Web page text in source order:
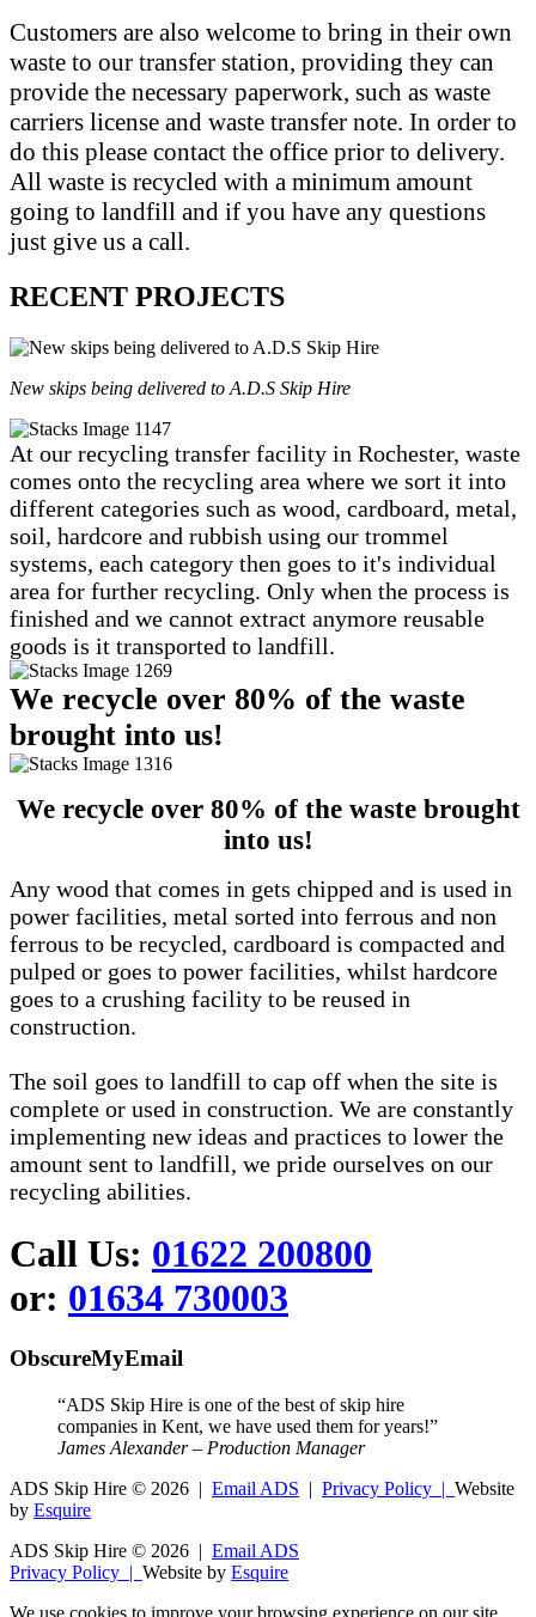
Customers are also welcome to bring in their own
waste to our transfer station, providing they can
provide the necessary paperwork, such as waste
carriers license and waste transfer note. In order to
do this please contact the office prior to delivery.
All waste is recycled with a minimum amount
going to landfill and if you have any questions
just give us a call.
RECENT PROJECTS
New skips being delivered to A.D.S Skip Hire
At our recycling transfer facility in Rochester, waste
comes onto the recycling area where we sort it into
different categories such as wood, cardboard, metal,
soil, hardcore and rubbish using our trommel
systems, each category then goes to it's individual
area for further recycling. Only when the process is
finished and we cannot extract anymore reusable
goods is it transported to landfill.
We recycle over 80% of the waste
brought into us!
We recycle over 80% of the waste brought
into us!
Any wood that comes in gets chipped and is used in
power facilities, metal sorted into ferrous and non
ferrous to be recycled, cardboard is compacted and
pulped or goes to power facilities, whilst hardcore
goes to a crushing facility to be reused in
construction.
The soil goes to landfill to cap off when the site is
complete or used in construction. We are constantly
implementing new ideas and practices to lower the
amount sent to landfill, we pride ourselves on our
recycling abilities.
Call Us: 01622 200800
or: 01634 730003
ObscureMyEmail
“ADS Skip Hire is one of the best of skip hire
companies in Kent, we have used them for years!”
James Alexander – Production Manager
ADS Skip Hire © 2026 | Email ADS | Privacy Policy | Website
by Esquire
ADS Skip Hire © 2026 | Email ADS
Privacy Policy | Website by Esquire
We use cookies to improve your browsing experience on our site